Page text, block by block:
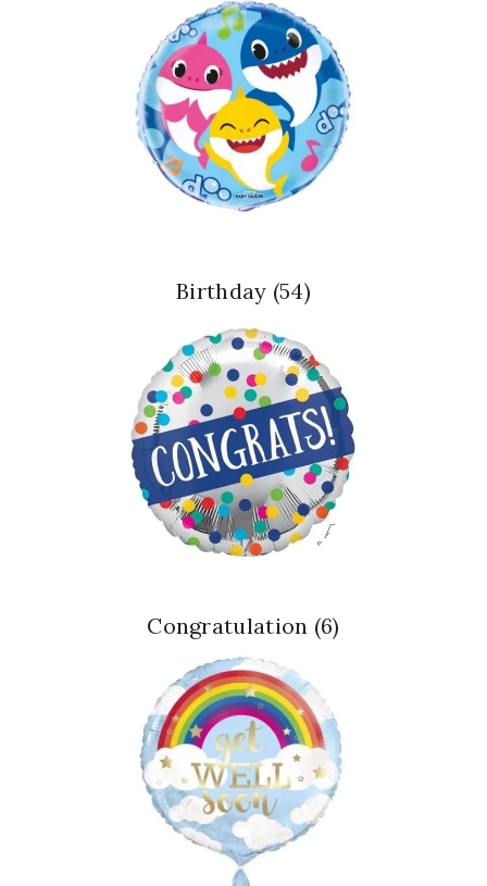
Birthday (54)
Congratulation (6)